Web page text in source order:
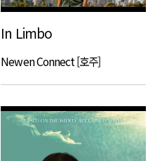
In Limbo
Newen Connect [호주]